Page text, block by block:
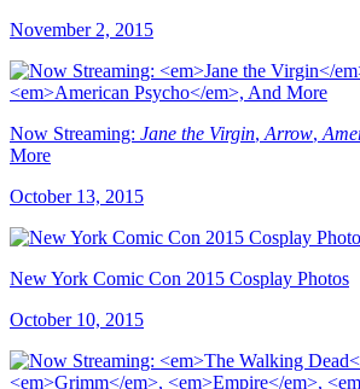
November 2, 2015
Now Streaming: Jane the Virgin, Arrow,
More
October 13, 2015
New York Comic Con 2015 Cosplay Photos
October 10, 2015